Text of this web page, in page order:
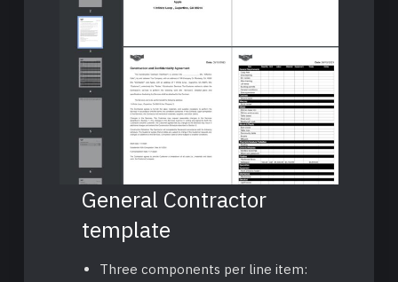
General Contractor
template
Three components per line item: